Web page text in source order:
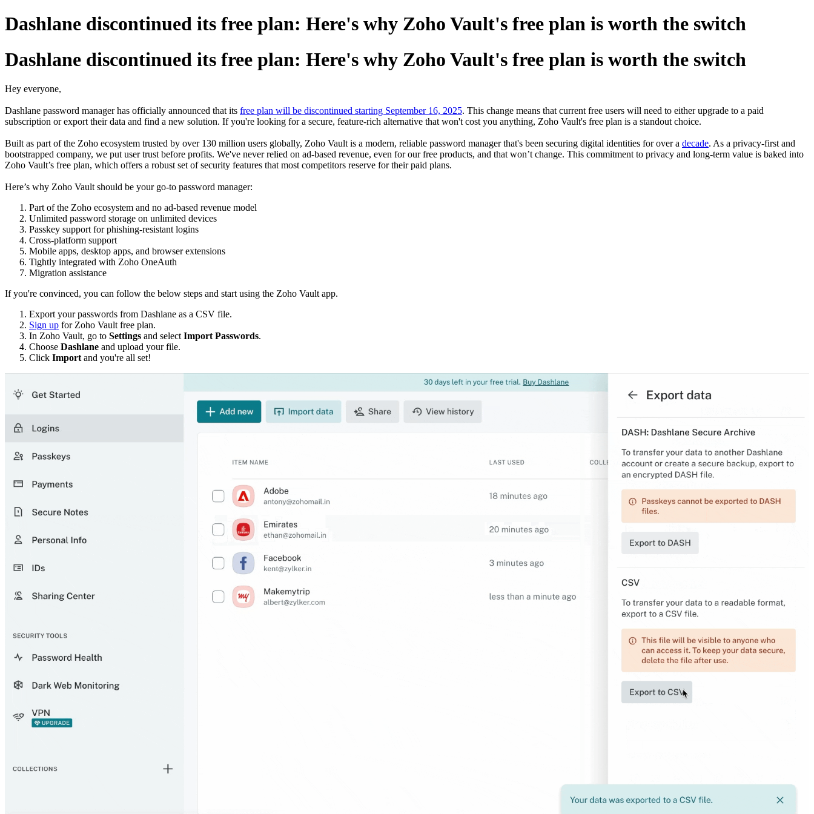
Dashlane discontinued its free plan: Here's why Zoho Vault's free plan is worth the switch
Dashlane discontinued its free plan: Here's why Zoho Vault's free plan is worth the switch
Hey everyone,
Dashlane password manager has officially announced that its free plan will be discontinued starting September 16, 2025. This change means that current free users will need to either upgrade to a paid
subscription or export their data and find a new solution. If you're looking for a secure, feature-rich alternative that won't cost you anything, Zoho Vault's free plan is a standout choice.
Built as part of the Zoho ecosystem trusted by over 130 million users globally, Zoho Vault is a modern, reliable password manager that's been securing digital identities for over a decade. As a privacy-first and
bootstrapped company, we put user trust before profits. We've never relied on ad-based revenue, even for our free products, and that won’t change. This commitment to privacy and long-term value is baked into
Zoho Vault’s free plan, which offers a robust set of security features that most competitors reserve for their paid plans.
Here’s why Zoho Vault should be your go-to password manager:
Part of the Zoho ecosystem and no ad-based revenue model
Unlimited password storage on unlimited devices
Passkey support for phishing-resistant logins
Cross-platform support
Mobile apps, desktop apps, and browser extensions
Tightly integrated with Zoho OneAuth
Migration assistance
If you're convinced, you can follow the below steps and start using the Zoho Vault app.
Export your passwords from Dashlane as a CSV file.
Sign up for Zoho Vault free plan.
In Zoho Vault, go to Settings and select Import Passwords.
Choose Dashlane and upload your file.
Click Import and you're all set!